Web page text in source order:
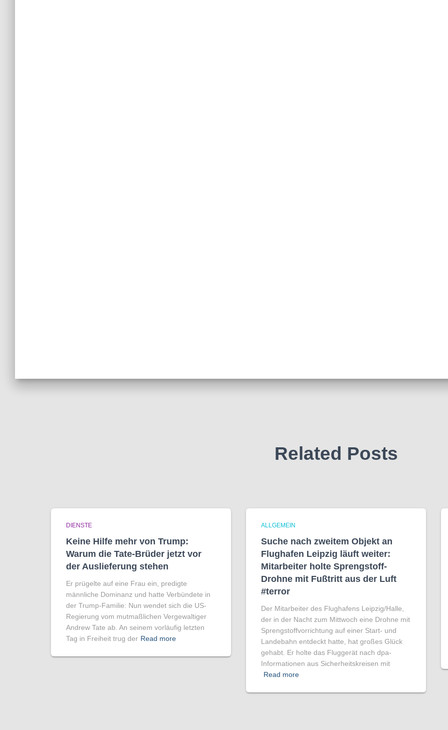
Related Posts
DIENSTE
Keine Hilfe mehr von Trump:
Warum die Tate-Brüder jetzt vor
der Auslieferung stehen
Er prügelte auf eine Frau ein, predigte
männliche Dominanz und hatte Verbündete in
der Trump-Familie: Nun wendet sich die US-
Regierung vom mutmaßlichen Vergewaltiger
Andrew Tate ab. An seinem vorläufig letzten
Tag in Freiheit trug der Read more
ALLGEMEIN
Suche nach zweitem Objekt an
Flughafen Leipzig läuft weiter:
Mitarbeiter holte Sprengstoff-
Drohne mit Fußtritt aus der Luft
#terror
Der Mitarbeiter des Flughafens Leipzig/Halle,
der in der Nacht zum Mittwoch eine Drohne mit
Sprengstoffvorrichtung auf einer Start- und
Landebahn entdeckt hatte, hat großes Glück
gehabt. Er holte das Fluggerät nach dpa-
Informationen aus Sicherheitskreisen mit
Read more